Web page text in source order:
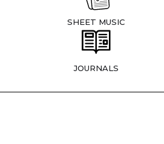
SHEET MUSIC
JOURNALS